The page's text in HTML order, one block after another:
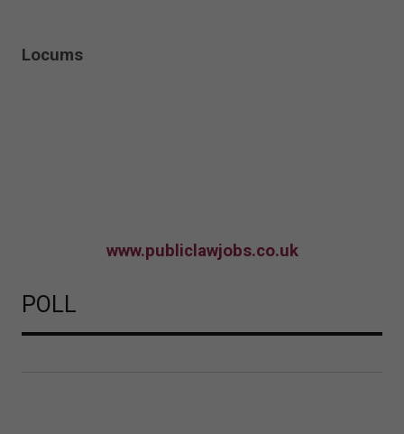
Locums
www.publiclawjobs.co.uk
POLL